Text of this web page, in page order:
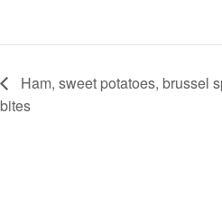
Ham, sweet potatoes, brussel
bites